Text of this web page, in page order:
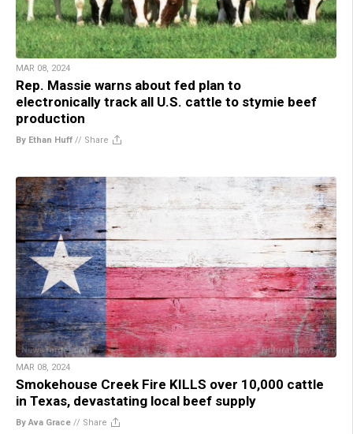
MAR 08, 2024
Rep. Massie warns about fed plan to
electronically track all U.S. cattle to stymie beef
production
By Ethan Huff // Share
MAR 08, 2024
Smokehouse Creek Fire KILLS over 10,000 cattle
in Texas, devastating local beef supply
By Ava Grace // Share